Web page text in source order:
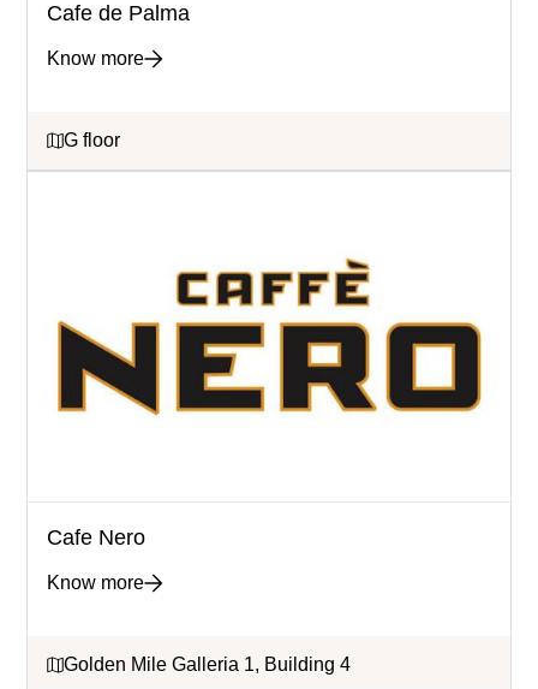
Cafe de Palma
Know more
G floor
Cafe Nero
Know more
Golden Mile Galleria 1, Building 4